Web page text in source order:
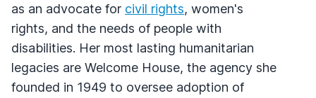
as an advocate for civil rights, women's
rights, and the needs of people with
disabilities. Her most lasting humanitarian
legacies are Welcome House, the agency she
founded in 1949 to oversee adoption of